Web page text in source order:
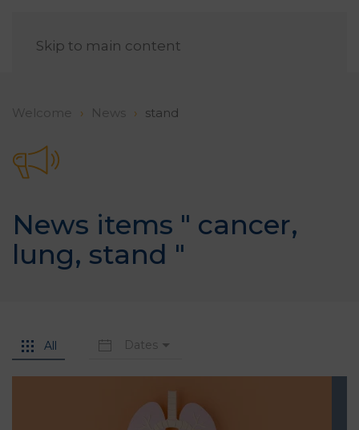
Skip to main content
Welcome News stand
News items " cancer,
lung, stand "
All Dates